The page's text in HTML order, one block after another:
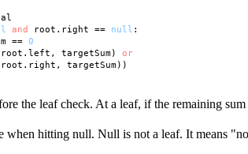
and root.right == null :
== 0
targetSum) or
the leaf check. At a leaf, if the remaining
when hitting null. Null is not a leaf. It means